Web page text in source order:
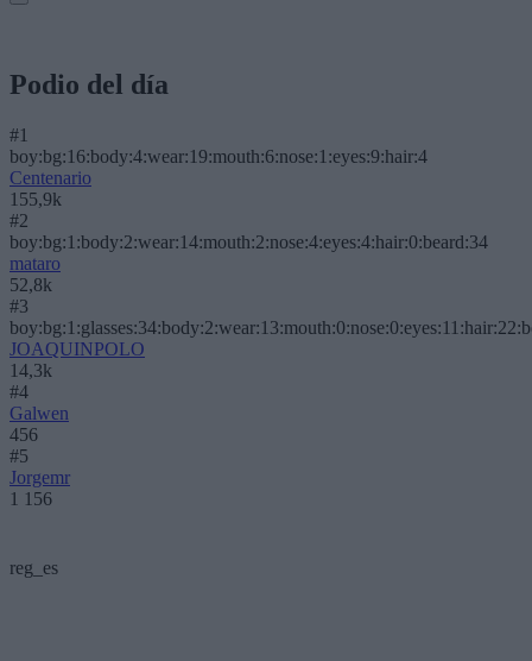
Podio del día
#1
boy:bg:16:body:4:wear:19:mouth:6:nose:1:eyes:9:hair:4
Centenario
155,9k
#2
boy:bg:1:body:2:wear:14:mouth:2:nose:4:eyes:4:hair:0:beard:34
mataro
52,8k
#3
JOAQUINPOLO
14,3k
#4
Galwen
456
#5
Jorgemr
1 156
reg_es